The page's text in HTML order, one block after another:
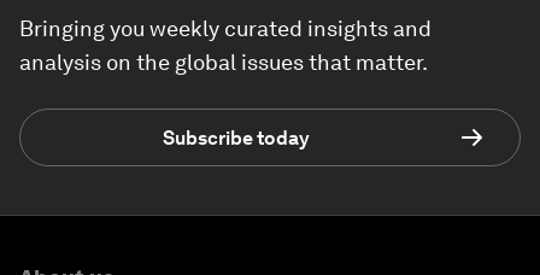
Bringing you weekly curated insights and
analysis on the global issues that matter.
Subscribe today